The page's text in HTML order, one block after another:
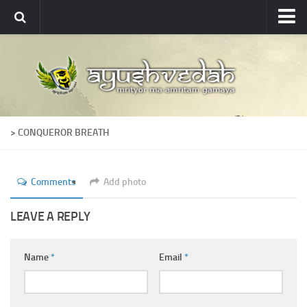
About
About Ayushvedah
Join Us
Ayurveda Colleges
Dictionary
> CONQUEROR BREATH
Comments Add photo
LEAVE A REPLY
Name* Email *